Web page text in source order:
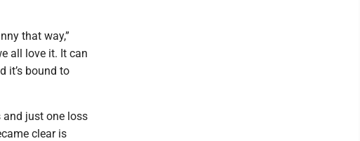
that way,”
all love it. It can
it’s bound to
just one loss
clear is